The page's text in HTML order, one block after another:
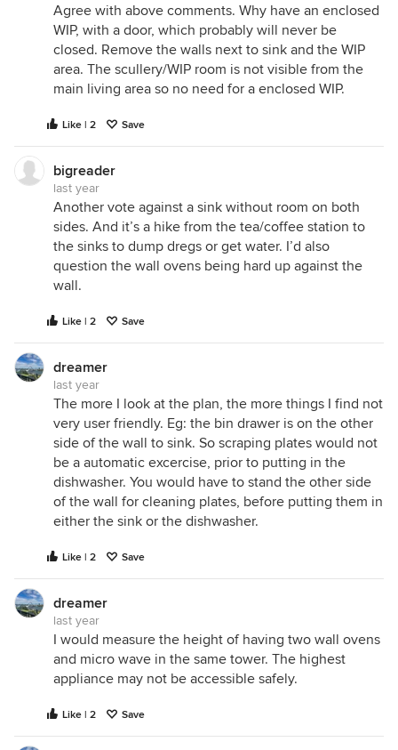
Agree with above comments. Why have an enclosed
WIP, with a door, which probably will never be
closed. Remove the walls next to sink and the WIP
area. The scullery/WIP room is not visible from the
main living area so no need for a enclosed WIP.
Like | 2 Save
bigreader
last year
Another vote against a sink without room on both
sides. And it’s a hike from the tea/coffee station to
the sinks to dump dregs or get water. I’d also
question the wall ovens being hard up against the
wall.
Like | 2 Save
dreamer
last year
The more I look at the plan, the more things I find not
very user friendly. Eg: the bin drawer is on the other
side of the wall to sink. So scraping plates would not
be a automatic excercise, prior to putting in the
dishwasher. You would have to stand the other side
of the wall for cleaning plates, before putting them in
either the sink or the dishwasher.
Like | 2 Save
dreamer
last year
I would measure the height of having two wall ovens
and micro wave in the same tower. The highest
appliance may not be accessible safely.
Like | 2 Save